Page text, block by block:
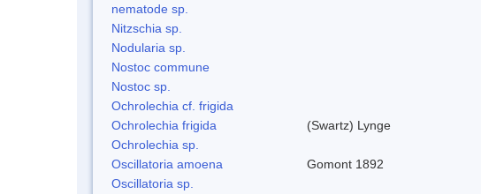
nematode sp.
Nitzschia sp.
Nodularia sp.
Nostoc commune
Nostoc sp.
Ochrolechia cf. frigida
Ochrolechia frigida
(Swartz) Lynge
Ochrolechia sp.
Oscillatoria amoena
Gomont 1892
Oscillatoria sp.